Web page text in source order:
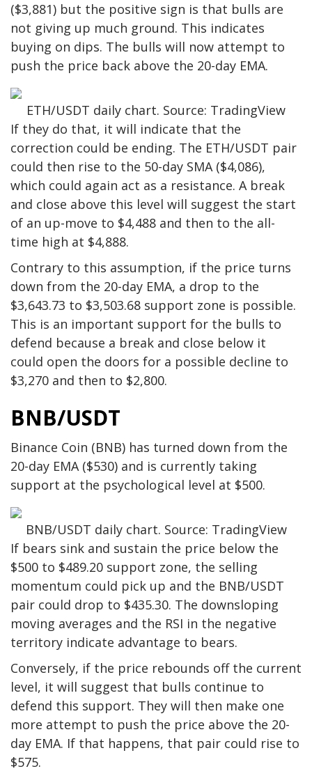
($3,881) but the positive sign is that bulls are
not giving up much ground. This indicates
buying on dips. The bulls will now attempt to
push the price back above the 20-day EMA.
ETH/USDT daily chart. Source: TradingView
If they do that, it will indicate that the
correction could be ending. The ETH/USDT pair
could then rise to the 50-day SMA ($4,086),
which could again act as a resistance. A break
and close above this level will suggest the start
of an up-move to $4,488 and then to the all-
time high at $4,888.
Contrary to this assumption, if the price turns
down from the 20-day EMA, a drop to the
$3,643.73 to $3,503.68 support zone is possible.
This is an important support for the bulls to
defend because a break and close below it
could open the doors for a possible decline to
$3,270 and then to $2,800.
BNB/USDT
Binance Coin (BNB) has turned down from the
20-day EMA ($530) and is currently taking
support at the psychological level at $500.
BNB/USDT daily chart. Source: TradingView
If bears sink and sustain the price below the
$500 to $489.20 support zone, the selling
momentum could pick up and the BNB/USDT
pair could drop to $435.30. The downsloping
moving averages and the RSI in the negative
territory indicate advantage to bears.
Conversely, if the price rebounds off the current
level, it will suggest that bulls continue to
defend this support. They will then make one
more attempt to push the price above the 20-
day EMA. If that happens, that pair could rise to
$575.